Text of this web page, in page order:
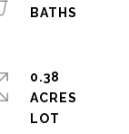
0.38
ACRES